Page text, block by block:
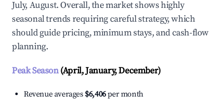
July, August. Overall, the market shows highly
seasonal trends requiring careful strategy, which
should guide pricing, minimum stays, and cash-flow
planning.
Peak Season(April, January, December)
Revenue averages $6,406per month